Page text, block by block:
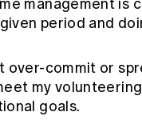
management is
period and
over-commit or
my
goals.